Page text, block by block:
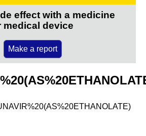
effect with a medicine
medical device
Make a report